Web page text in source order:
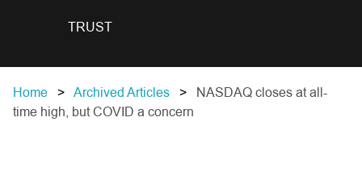
TRUST
Home Archived Articles
NASDAQ closes at all-
time high, but COVID a concern